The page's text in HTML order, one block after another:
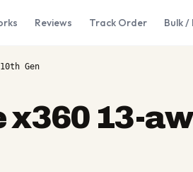
Reviews Track Order Bulk /
Gen
x360 13-